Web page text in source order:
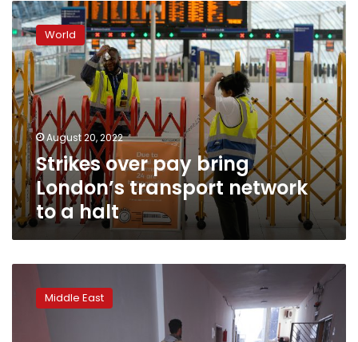
Strikes
over
pay
bring
London’s
transport
network
to
a
halt
World
August 20, 2022
Strikes over pay bring
London’s transport network
to a halt
northwestMiddle East